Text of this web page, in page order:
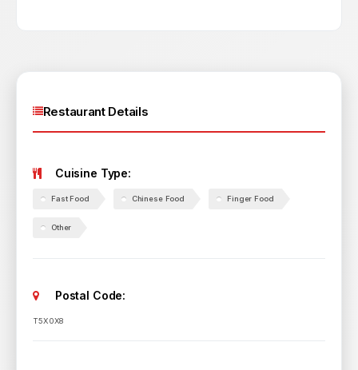
Restaurant Details
Cuisine Type:
Fast Food Chinese Food Finger Food
Other
Postal Code:
T5X 0X8